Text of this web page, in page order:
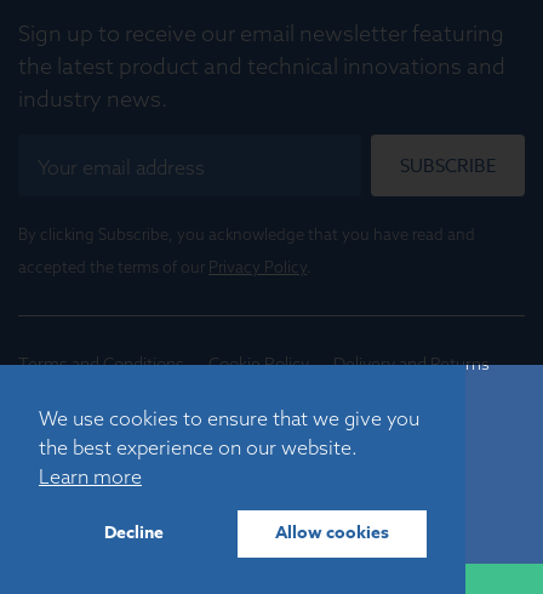
We use cookies to ensure that we give you
the best experience on our website.
Learn more
Decline Allow cookies
Sign up to receive our email newsletter featuring
the latest product and technical innovations and
industry news.
SUBSCRIBE
By clicking Subscribe, you acknowledge that you have read and
accepted the terms of our Privacy Policy
Terms and Conditions Cookie Policy
Delivery and Returns
2026 Registered in England No. 01395088
Graticules Optics Limited, Beacon House, Nuffield Road,
Cambridge, CB4 1TF, UK |
sales@graticulesoptics.com